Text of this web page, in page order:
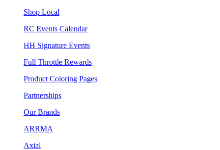
Shop Local
RC Events Calendar
HH Signature Events
Full Throttle Rewards
Product Coloring Pages
Partnerships
Our Brands
ARRMA
Axial